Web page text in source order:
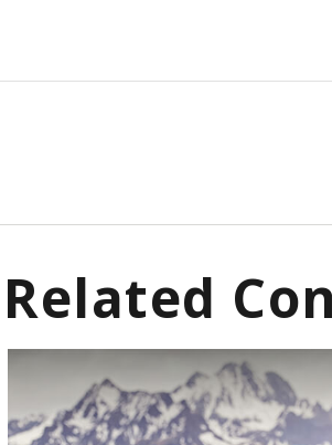
Related